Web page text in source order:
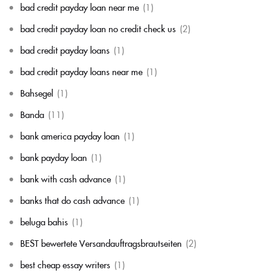
bad credit payday loan near me (1)
bad credit payday loan no credit check us (2)
bad credit payday loans (1)
bad credit payday loans near me (1)
Bahsegel (1)
Banda (11)
bank america payday loan (1)
bank payday loan (1)
bank with cash advance (1)
banks that do cash advance (1)
beluga bahis (1)
BEST bewertete Versandauftragsbrautseiten (2)
best cheap essay writers (1)